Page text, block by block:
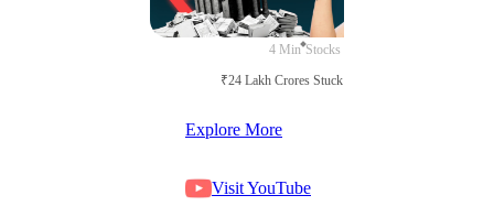
4 Min Stocks
₹24 Lakh Crores Stuck in Court
Explore More
Visit YouTube